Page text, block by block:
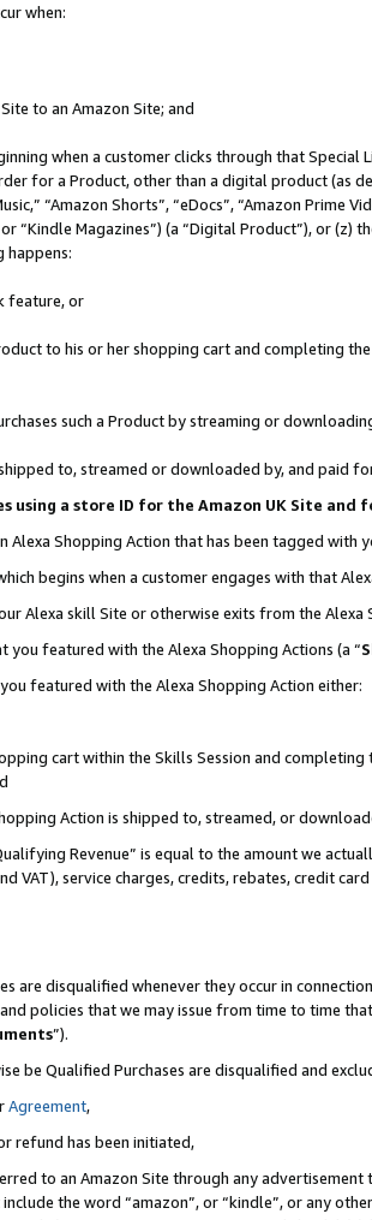
when:
to an Amazon Site; and
when a customer clicks through that
for a Product, other than a digital product (as
“Amazon Shorts”, “eDocs”, “Amazon Prime
“Kindle Magazines”) (a “Digital Product”), or
happens:
feature, or
to his or her shopping cart and completing
such a Product by streaming or
to, streamed or downloaded by, and paid
using a store ID for the Amazon UK Site and
Shopping Action that has been tagged with
begins when a customer engages with that
Alexa skill Site or otherwise exits from the Alexa
featured with the Alexa Shopping Actions (a “
featured with the Alexa Shopping Action either:
cart within the Skills Session and
Action is shipped to, streamed, or
Revenue” is equal to the amount we
VAT), service charges, credits, rebates, credit
are disqualified whenever they occur in
policies that we may issue from time to time
”).
be Qualified Purchases are disqualified and
Agreement,
refund has been initiated,
to an Amazon Site through any
the word “amazon”, or “kindle”, or any